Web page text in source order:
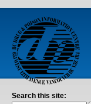
Search this site: